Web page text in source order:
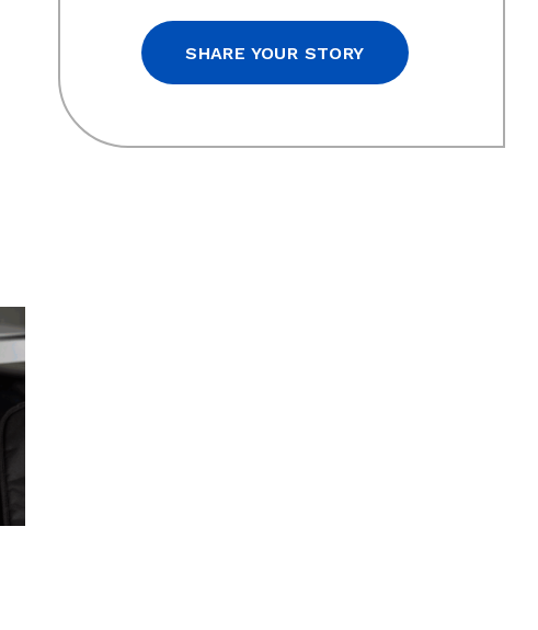
SHARE YOUR STORY